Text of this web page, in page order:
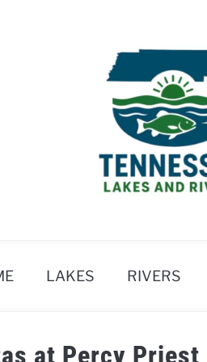
LAKES RIVERS
at Percy Priest